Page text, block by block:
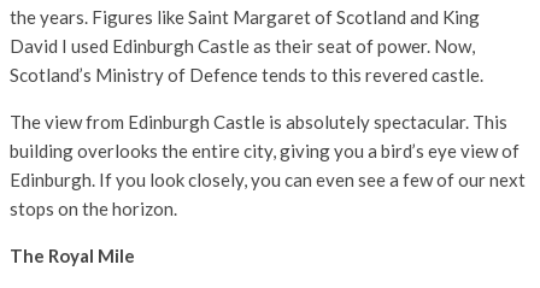
the years. Figures like Saint Margaret of Scotland and King
David I used Edinburgh Castle as their seat of power. Now,
Scotland’s Ministry of Defence tends to this revered castle.
The view from Edinburgh Castle is absolutely spectacular. This
building overlooks the entire city, giving you a bird’s eye view of
Edinburgh. If you look closely, you can even see a few of our next
stops on the horizon.
The Royal Mile